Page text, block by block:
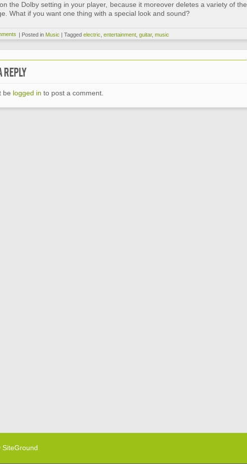
the Dolby setting in your player, because it moreover deletes a variety of the
What if you want one thing with a special look and sound?
| Posted in Music | Tagged electric entertainment guitar, music
Reply
be logged in to post a comment.
SiteGround